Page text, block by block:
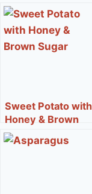
Sweet Potato with
Honey & Brown
Sugar